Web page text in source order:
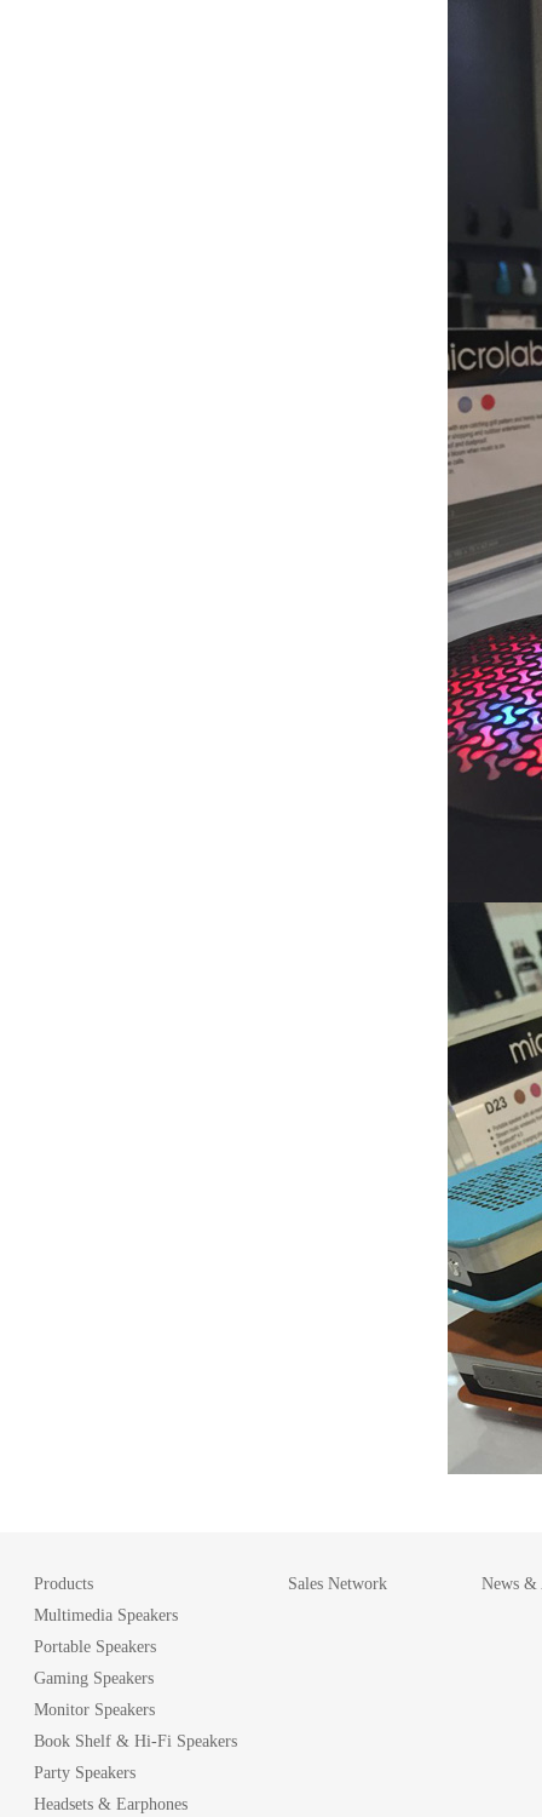
Products
Multimedia Speakers
Portable Speakers
Gaming Speakers
Monitor Speakers
Book Shelf & Hi-Fi Speakers
Party Speakers
Headsets & Earphones
Sales Network News &